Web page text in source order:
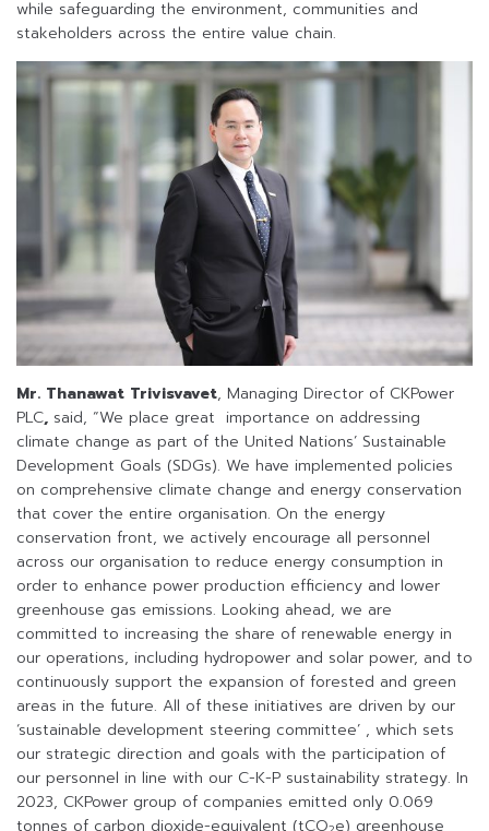
while safeguarding the environment, communities and
stakeholders across the entire value chain.
Mr. Thanawat Trivisvavet, Managing Director of CKPower
PLC, said, “We place great importance on addressing
climate change as part of the United Nations’ Sustainable
Development Goals (SDGs). We have implemented policies
on comprehensive climate change and energy conservation
that cover the entire organisation. On the energy
conservation front, we actively encourage all personnel
across our organisation to reduce energy consumption in
order to enhance power production efficiency and lower
greenhouse gas emissions. Looking ahead, we are
committed to increasing the share of renewable energy in
our operations, including hydropower and solar power, and to
continuously support the expansion of forested and green
areas in the future. All of these initiatives are driven by our
‘sustainable development steering committee’ , which sets
our strategic direction and goals with the participation of
our personnel in line with our C-K-P sustainability strategy. In
2023, CKPower group of companies emitted only 0.069
tonnes of carbon dioxide-equivalent (tCO e) greenhouse